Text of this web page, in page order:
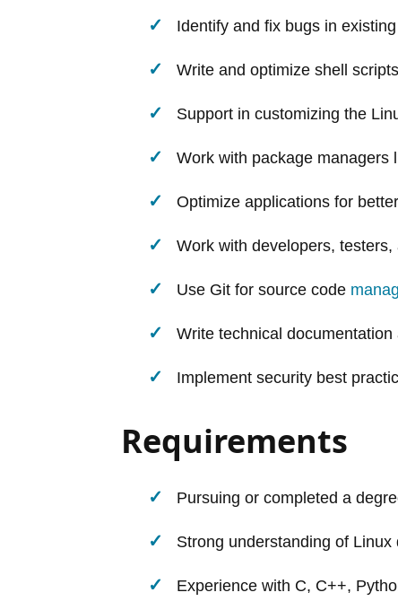
Identify and fix bugs in
Write and optimize shell
Support in customizing the
Work with package managers
Optimize applications for
Work with developers,
Use Git for source code
Write technical documentation
Implement security best
Requirements
Pursuing or completed a
Strong understanding of
Experience with C, C++,